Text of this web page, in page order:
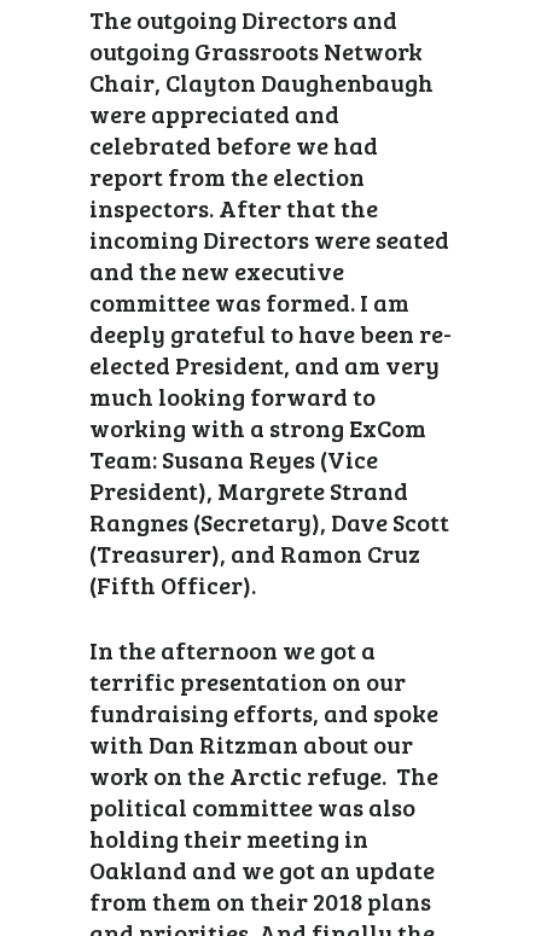
The outgoing Directors and
outgoing Grassroots Network
Chair, Clayton Daughenbaugh
were appreciated and
celebrated before we had
report from the election
inspectors. After that the
incoming Directors were seated
and the new executive
committee was formed. I am
deeply grateful to have been re-
elected President, and am very
much looking forward to
working with a strong ExCom
Team: Susana Reyes (Vice
President), Margrete Strand
Rangnes (Secretary), Dave Scott
(Treasurer), and Ramon Cruz
(Fifth Officer).
In the afternoon we got a
terrific presentation on our
fundraising efforts, and spoke
with Dan Ritzman about our
work on the Arctic refuge. The
political committee was also
holding their meeting in
Oakland and we got an update
from them on their 2018 plans